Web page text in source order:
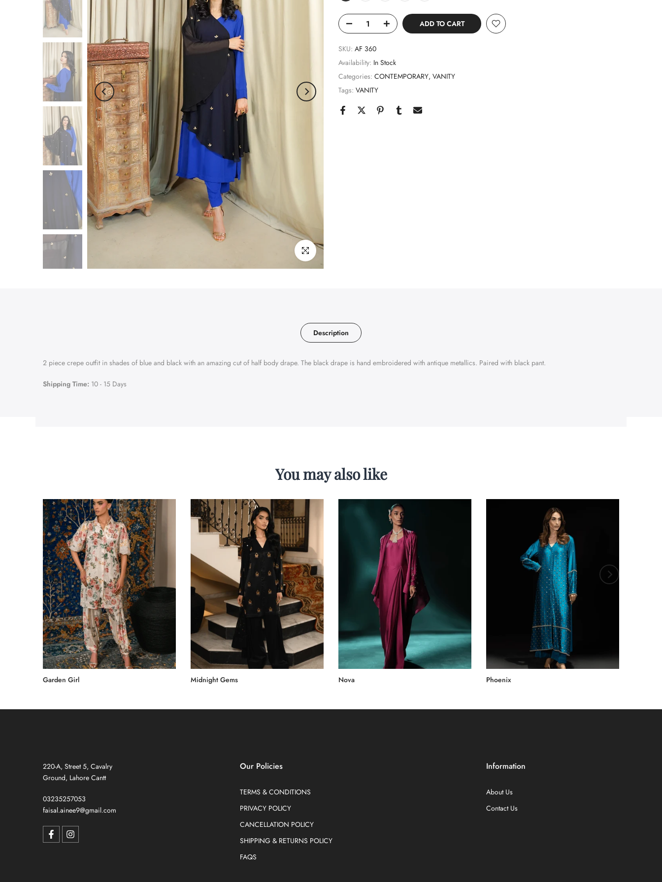
Click to enlarge
ADD TO CART
SKU: AF 360
Availability: In Stock
Categories: CONTEMPORARY VANITY
Tags: VANITY
Description
2 piece crepe outfit in shades of blue and black with an amazing cut of half body drape. The black drape is hand embroidered with antique metallics. Paired with black pant.
Shipping Time: 10 - 15 Days
You may also like
Garden Girl
Midnight Gems
Nova
Phoenix
220-A, Street 5, Cavalry
Ground, Lahore Cantt
03235257053
faisal.ainee9@gmail.com
Our Policies
TERMS & CONDITIONS
PRIVACY POLICY
CANCELLATION POLICY
SHIPPING & RETURNS POLICY
FAQS
Information
About Us
Contact Us